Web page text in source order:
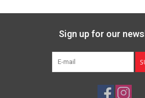
Sign up for our